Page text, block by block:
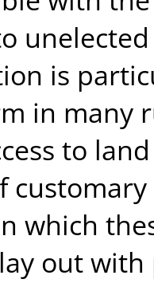
is
in many
to
which
out